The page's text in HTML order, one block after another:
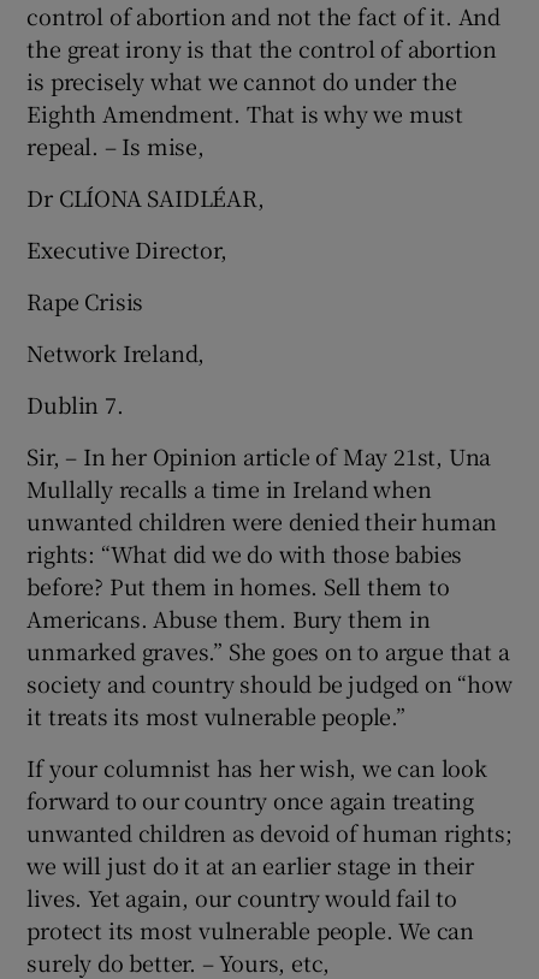
control of abortion and not the fact of it. And
the great irony is that the control of abortion
is precisely what we cannot do under the
Eighth Amendment. That is why we must
repeal. – Is mise,
Dr CLÍONA SAIDLÉAR,
Executive Director,
Rape Crisis
Network Ireland,
Dublin 7.
Sir, – In her Opinion article of May 21st, Una
Mullally recalls a time in Ireland when
unwanted children were denied their human
rights: “What did we do with those babies
before? Put them in homes. Sell them to
Americans. Abuse them. Bury them in
unmarked graves.” She goes on to argue that a
society and country should be judged on “how
it treats its most vulnerable people.”
If your columnist has her wish, we can look
forward to our country once again treating
unwanted children as devoid of human rights;
we will just do it at an earlier stage in their
lives. Yet again, our country would fail to
protect its most vulnerable people. We can
surely do better. – Yours, etc,